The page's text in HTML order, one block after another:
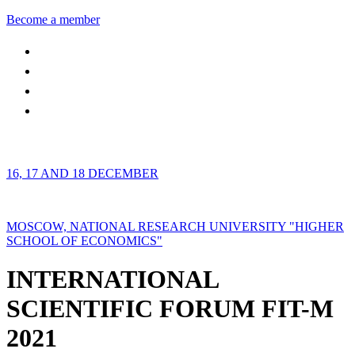
Become a member
16, 17 AND 18 DECEMBER
MOSCOW, NATIONAL RESEARCH UNIVERSITY "HIGHER
SCHOOL OF ECONOMICS"
INTERNATIONAL
SCIENTIFIC FORUM FIT-M
2021